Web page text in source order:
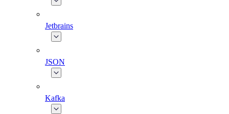
Jetbrains
JSON
Kafka